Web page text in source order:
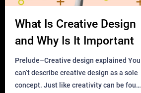
What Is Creative Design
and Why Is It Important
Prelude–Creative design explained You
can’t describe creative design as a sole
concept. Just like creativity can be found